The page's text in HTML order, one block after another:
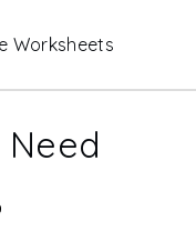
Worksheets
Need